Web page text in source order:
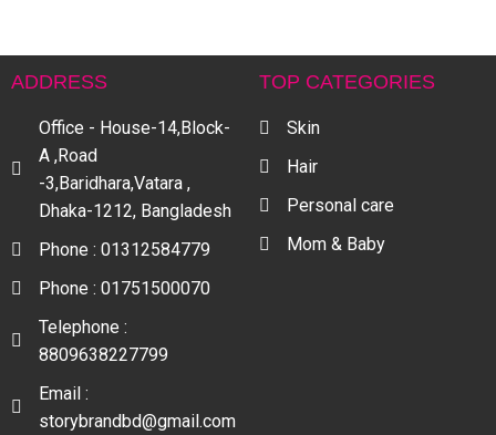
ADDRESS
Office - House-14,Block-
A ,Road
-3,Baridhara,Vatara ,
Dhaka-1212, Bangladesh
Phone : 01312584779
Phone : 01751500070
Telephone :
8809638227799
Email :
storybrandbd@gmail.com
TOP CATEGORIES
Skin
Hair
Personal care
Mom & Baby